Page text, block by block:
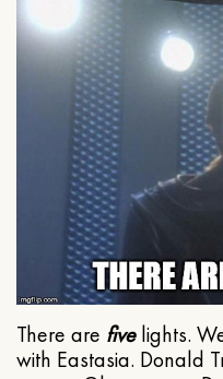
There are fivelights.
with Eastasia. Donald